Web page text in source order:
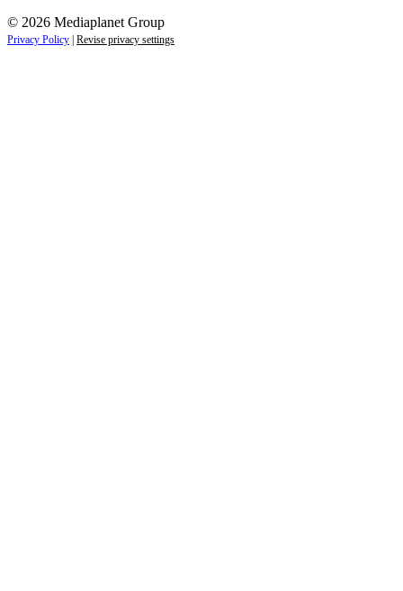
© 2026 Mediaplanet Group
Privacy Policy | Revise privacy settings